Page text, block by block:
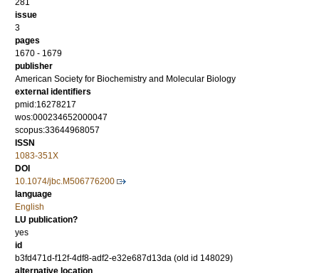
281
issue
3
pages
1670 - 1679
publisher
American Society for Biochemistry and Molecular Biology
external identifiers
pmid:16278217
wos:000234652000047
scopus:33644968057
ISSN
1083-351X
DOI
10.1074/jbc.M506776200
language
English
LU publication?
yes
id
b3fd471d-f12f-4df8-adf2-e32e687d13da (old id 148029)